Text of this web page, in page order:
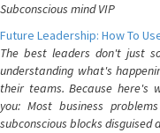
Subconscious mind VIP
Future Leadership: How To
The best leaders don't just
understanding what's
their teams. Because here's
you: Most business
subconscious blocks disguised